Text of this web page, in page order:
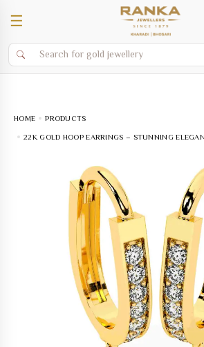
☰
HOME PRODUCTS
22K GOLD HOOP EARRINGS – STUNNING